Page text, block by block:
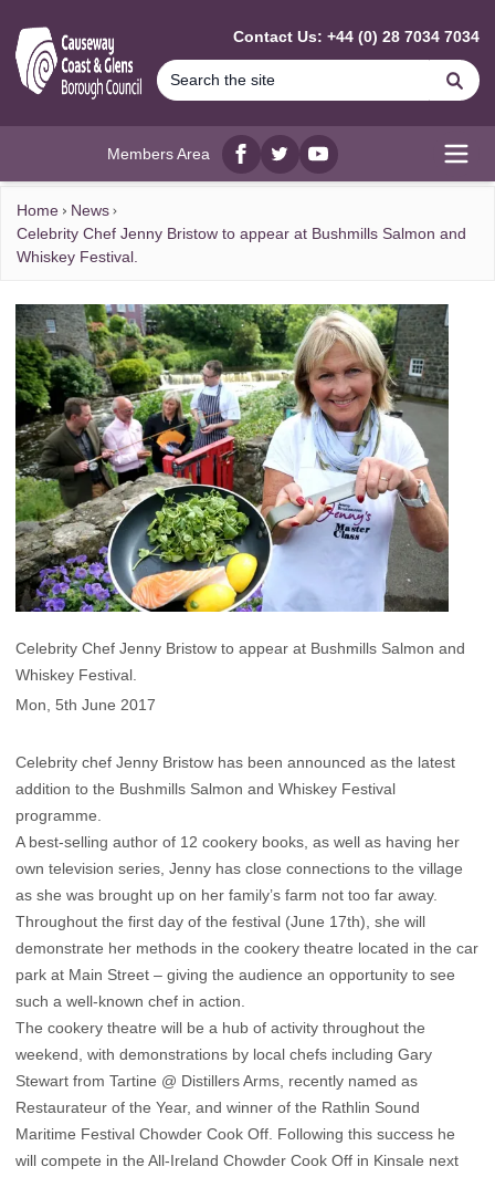
Contact Us: +44 (0) 28 7034 7034
Members Area
Facebook
twitterYouTube
Home
News
Celebrity Chef Jenny Bristow to appear at Bushmills Salmon and
Whiskey Festival.
Celebrity Chef Jenny Bristow to appear at Bushmills Salmon and
Whiskey Festival.
Mon, 5th June 2017
Celebrity chef Jenny Bristow has been announced as the latest
addition to the Bushmills Salmon and Whiskey Festival
programme.
A best-selling author of 12 cookery books, as well as having her
own television series, Jenny has close connections to the village
as she was brought up on her family’s farm not too far away.
Throughout the first day of the festival (June 17th), she will
demonstrate her methods in the cookery theatre located in the car
park at Main Street – giving the audience an opportunity to see
such a well-known chef in action.
The cookery theatre will be a hub of activity throughout the
weekend, with demonstrations by local chefs including Gary
Stewart from Tartine @ Distillers Arms, recently named as
Restaurateur of the Year, and winner of the Rathlin Sound
Maritime Festival Chowder Cook Off. Following this success he
will compete in the All-Ireland Chowder Cook Off in Kinsale next